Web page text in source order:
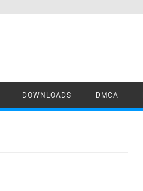
DOWNLOADS DMCA